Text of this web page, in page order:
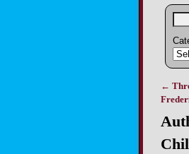
Post
←